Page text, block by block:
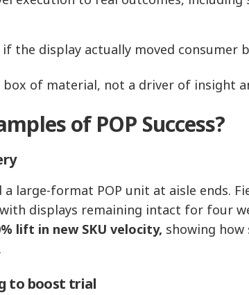
the display actually moved consumer
of material, not a driver of insight
of POP Success?
large-format POP unit at aisle ends.
displays remaining intact for four
lift in new SKU velocity, showing
to boost trial